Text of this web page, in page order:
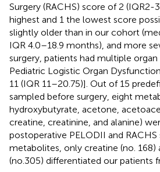
Surgery (RACHS) score of 2 (IQR2-
highest and 1 the lowest score
slightly older than in our cohort
IQR 4.0–18.9 months), and more
surgery, patients had multiple
Pediatric Logistic Organ
11 (IQR 11–20.75)]. Out of 15
sampled before surgery, eight
hydroxybutyrate, acetone,
creatine, creatinine, and alanine)
postoperative PELODII and RACHS
metabolites, only creatine (no. 168)
(no.305) differentiated our patients